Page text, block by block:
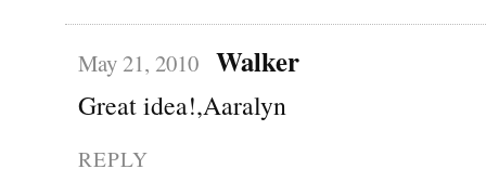
May 21, 2010 Walker
Great idea!,Aaralyn
REPLY